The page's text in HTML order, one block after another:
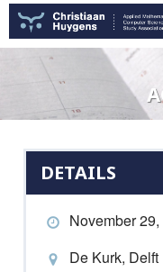
DETAILS
November
De Kurk, Delft